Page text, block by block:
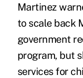
Martinez
to scale back
government
program, but
services for